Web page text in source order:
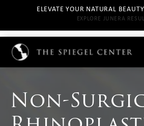
ELEVATE YOUR NATURAL
EXPLORE JUNERA
Non-